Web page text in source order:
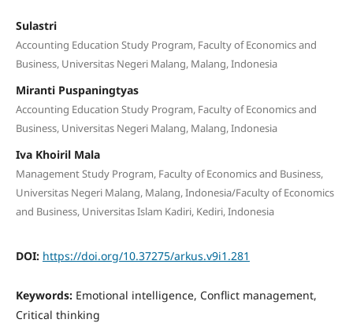
Sulastri
Accounting Education Study Program, Faculty of Economics and
Business, Universitas Negeri Malang, Malang, Indonesia
Miranti Puspaningtyas
Accounting Education Study Program, Faculty of Economics and
Business, Universitas Negeri Malang, Malang, Indonesia
Iva Khoiril Mala
Management Study Program, Faculty of Economics and Business,
Universitas Negeri Malang, Malang, Indonesia/Faculty of Economics
and Business, Universitas Islam Kadiri, Kediri, Indonesia
DOI: https://doi.org/10.37275/arkus.v9i1.281
Keywords: Emotional intelligence, Conflict management,
Critical thinking